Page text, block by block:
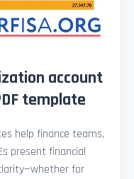
account
template
help finance teams,
present financial
for